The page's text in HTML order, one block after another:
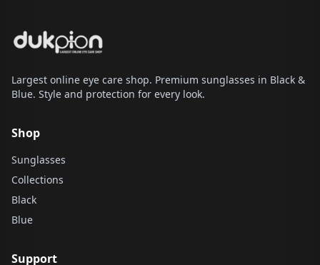
Largest online eye care shop. Premium sunglasses in Black &
Blue. Style and protection for every look.
Shop
Sunglasses
Collections
Black
Blue
Support